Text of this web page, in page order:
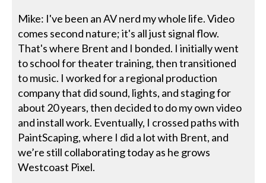
Mike: I've been an AV nerd my whole life. Video
comes second nature; it's all just signal flow.
That's where Brent and I bonded. I initially went
to school for theater training, then transitioned
to music. I worked for a regional production
company that did sound, lights, and staging for
about 20 years, then decided to do my own video
and install work. Eventually, I crossed paths with
PaintScaping, where I did a lot with Brent, and
we’re still collaborating today as he grows
Westcoast Pixel.